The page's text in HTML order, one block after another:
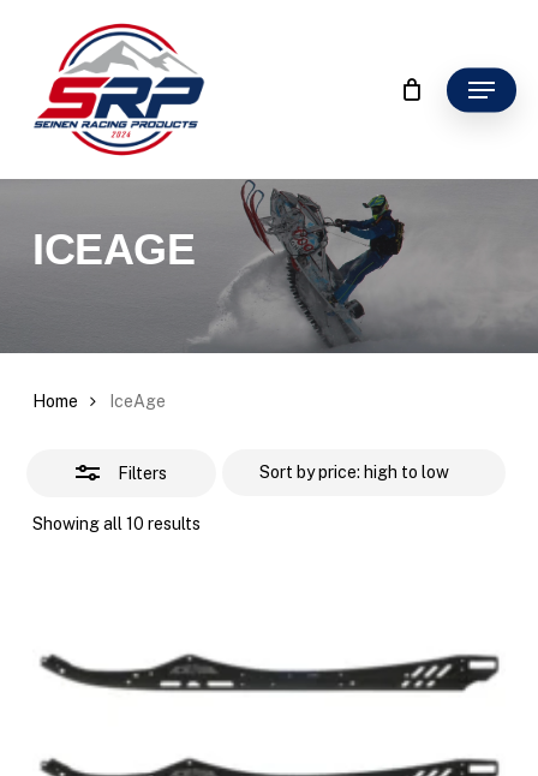
main
content
Menu
ICEAGE
Home IceAge
Filters
Showing all 10 resultsSorted